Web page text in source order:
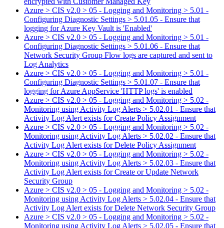
Azure > CIS v2.0 > 05 - Logging and Monitoring > 5.01 -
Configuring Diagnostic Settings > 5.01.05 - Ensure that
logging for Azure Key Vault is 'Enabled'
Azure > CIS v2.0 > 05 - Logging and Monitoring > 5.01 -
Configuring Diagnostic Settings > 5.01.06 - Ensure that
Network Security Group Flow logs are captured and sent to
Log Analytics
Azure > CIS v2.0 > 05 - Logging and Monitoring > 5.01 -
Configuring Diagnostic Settings > 5.01.07 - Ensure that
logging for Azure AppService 'HTTP logs' is enabled
Azure > CIS v2.0 > 05 - Logging and Monitoring > 5.02 -
Monitoring using Activity Log Alerts > 5.02.01 - Ensure that
Activity Log Alert exists for Create Policy Assignment
Azure > CIS v2.0 > 05 - Logging and Monitoring > 5.02 -
Monitoring using Activity Log Alerts > 5.02.02 - Ensure that
Activity Log Alert exists for Delete Policy Assignment
Azure > CIS v2.0 > 05 - Logging and Monitoring > 5.02 -
Monitoring using Activity Log Alerts > 5.02.03 - Ensure that
Activity Log Alert exists for Create or Update Network
Security Group
Azure > CIS v2.0 > 05 - Logging and Monitoring > 5.02 -
Monitoring using Activity Log Alerts > 5.02.04 - Ensure that
Activity Log Alert exists for Delete Network Security Group
Azure > CIS v2.0 > 05 - Logging and Monitoring > 5.02 -
Monitoring using Activity Log Alerts > 5.02.05 - Ensure that